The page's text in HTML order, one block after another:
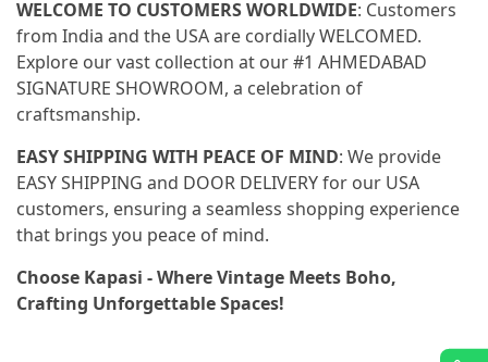
WELCOME TO CUSTOMERS WORLDWIDE: Customers
from India and the USA are cordially WELCOMED.
Explore our vast collection at our #1 AHMEDABAD
SIGNATURE SHOWROOM, a celebration of
craftsmanship.
EASY SHIPPING WITH PEACE OF MIND: We provide
EASY SHIPPING and DOOR DELIVERY for our USA
customers, ensuring a seamless shopping experience
that brings you peace of mind.
Choose Kapasi - Where Vintage Meets Boho,
Crafting Unforgettable Spaces!